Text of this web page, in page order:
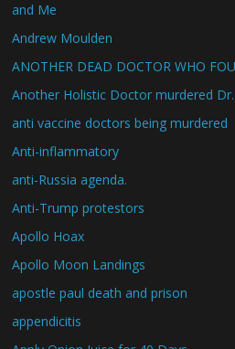
and Me
Andrew Moulden
ANOTHER DEAD DOCTOR WHO
Another Holistic Doctor murdered
anti vaccine doctors being murdered
Anti-inflammatory
anti-Russia agenda.
Anti-Trump protestors
Apollo Hoax
Apollo Moon Landings
apostle paul death and prison
appendicitis